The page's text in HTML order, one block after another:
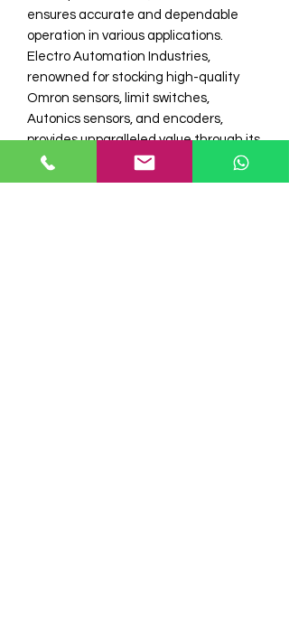
ensures accurate and dependable
operation in various applications.
Electro Automation Industries,
renowned for stocking high-quality
Omron sensors, limit switches,
Autonics sensors, and encoders,
provides unparalleled value through its
comprehensive product offerings and
exceptional customer service.